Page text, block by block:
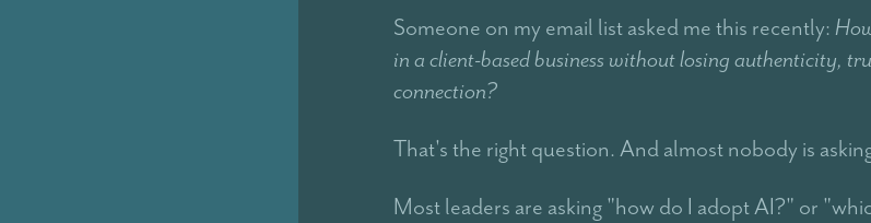
Someone on my email list asked me this recently:
in a client-based business without losing authenticity,
connection?
That's the right question. And almost nobody is
Most leaders are asking "how do I adopt AI?" or